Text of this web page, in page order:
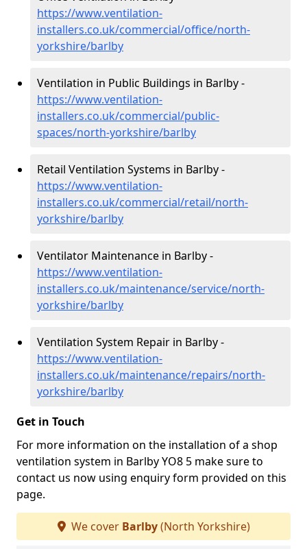
https://www.ventilation-
installers.co.uk/commercial/office/north-
yorkshire/barlby
Ventilation in Public Buildings in Barlby -
https://www.ventilation-
installers.co.uk/commercial/public-
spaces/north-yorkshire/barlby
Retail Ventilation Systems in Barlby -
https://www.ventilation-
installers.co.uk/commercial/retail/north-
yorkshire/barlby
Ventilator Maintenance in Barlby -
https://www.ventilation-
installers.co.uk/maintenance/service/north-
yorkshire/barlby
Ventilation System Repair in Barlby -
https://www.ventilation-
installers.co.uk/maintenance/repairs/north-
yorkshire/barlby
Get in Touch
For more information on the installation of a shop
ventilation system in Barlby YO8 5 make sure to
contact us now using enquiry form provided on this
page.
We cover Barlby(North Yorkshire)